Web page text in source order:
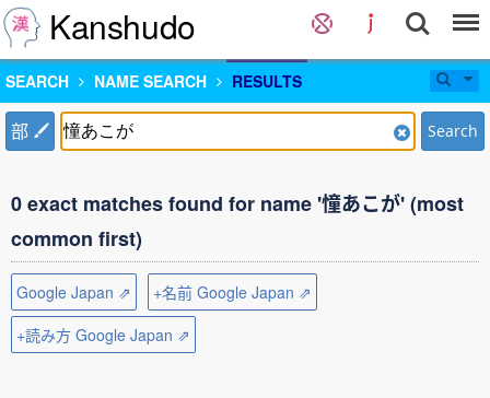
Kanshudo
SEARCH NAME SEARCH RESULTS
部 Search
0 exact matches found for name '憧あこが' (most
common first)
Google Japan ⇗
+名前 Google Japan ⇗
+読み方 Google Japan ⇗